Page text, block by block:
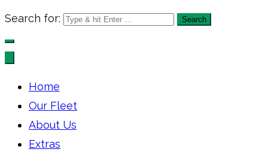
Search for:
Home
Our Fleet
About Us
Extras